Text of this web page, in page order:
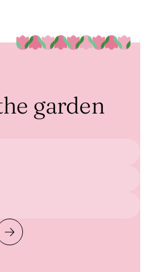
garden